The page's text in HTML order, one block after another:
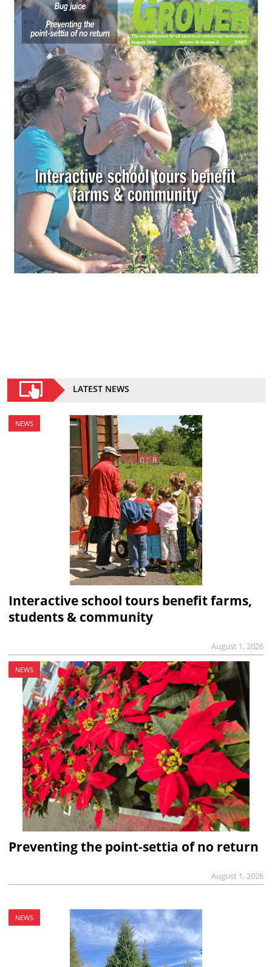
LATEST NEWS
NEWS
Interactive school tours benefit farms,
students & community
August 1, 2026
NEWS
Preventing the point-settia of no return
August 1, 2026
NEWS